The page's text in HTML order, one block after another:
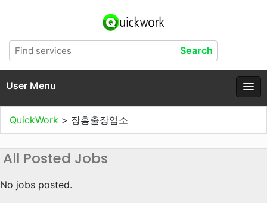
User Menu
QuickWork > 장흥출장업소
All Posted Jobs
No jobs posted.